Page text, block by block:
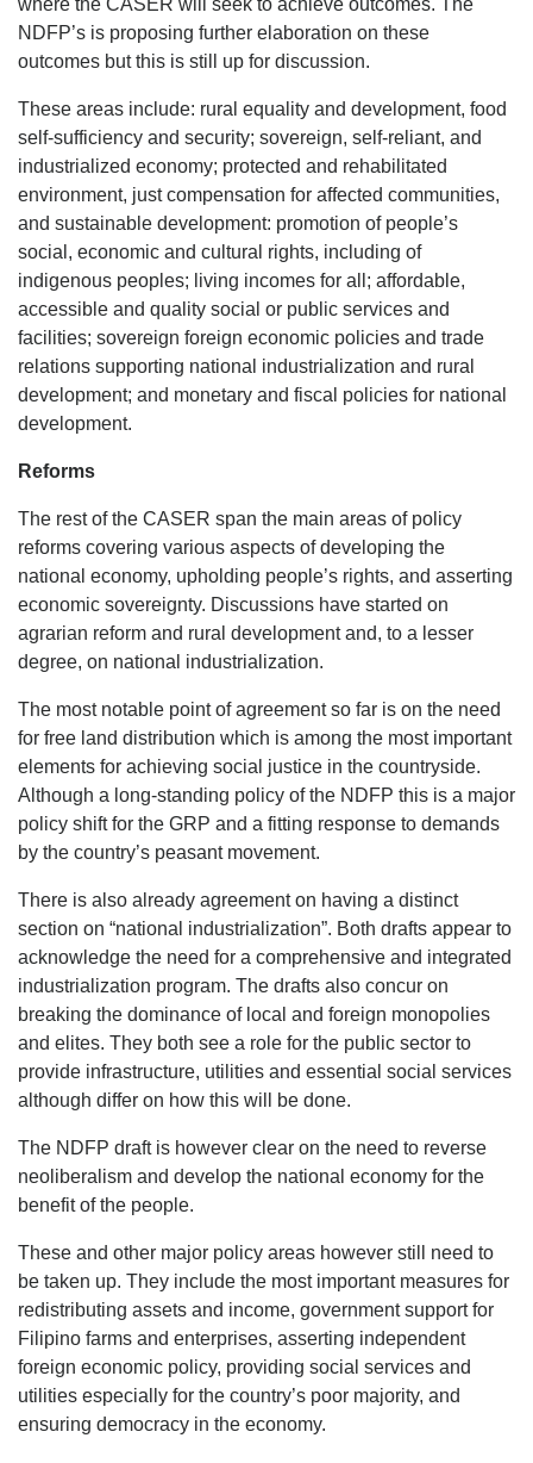
where the CASER will seek to achieve outcomes. The
NDFP’s is proposing further elaboration on these
outcomes but this is still up for discussion.
These areas include: rural equality and development, food
self-sufficiency and security; sovereign, self-reliant, and
industrialized economy; protected and rehabilitated
environment, just compensation for affected communities,
and sustainable development: promotion of people’s
social, economic and cultural rights, including of
indigenous peoples; living incomes for all; affordable,
accessible and quality social or public services and
facilities; sovereign foreign economic policies and trade
relations supporting national industrialization and rural
development; and monetary and fiscal policies for national
development.
Reforms
The rest of the CASER span the main areas of policy
reforms covering various aspects of developing the
national economy, upholding people’s rights, and asserting
economic sovereignty. Discussions have started on
agrarian reform and rural development and, to a lesser
degree, on national industrialization.
The most notable point of agreement so far is on the need
for free land distribution which is among the most important
elements for achieving social justice in the countryside.
Although a long-standing policy of the NDFP this is a major
policy shift for the GRP and a fitting response to demands
by the country’s peasant movement.
There is also already agreement on having a distinct
section on “national industrialization”. Both drafts appear to
acknowledge the need for a comprehensive and integrated
industrialization program. The drafts also concur on
breaking the dominance of local and foreign monopolies
and elites. They both see a role for the public sector to
provide infrastructure, utilities and essential social services
although differ on how this will be done.
The NDFP draft is however clear on the need to reverse
neoliberalism and develop the national economy for the
benefit of the people.
These and other major policy areas however still need to
be taken up. They include the most important measures for
redistributing assets and income, government support for
Filipino farms and enterprises, asserting independent
foreign economic policy, providing social services and
utilities especially for the country’s poor majority, and
ensuring democracy in the economy.